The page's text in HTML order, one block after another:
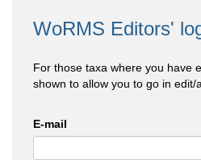
WoRMS Editors'
For those taxa where you have
shown to allow you to go in edit/
E-mail